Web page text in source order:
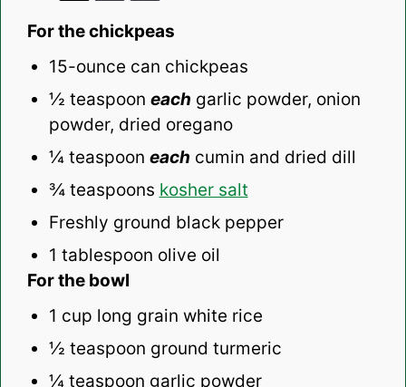
For the chickpeas
15-ounce can chickpeas
½ teaspoon each garlic powder, onion
powder, dried oregano
¼ teaspoon each cumin and dried dill
¾ teaspoons kosher salt
Freshly ground black pepper
1 tablespoon olive oil
For the bowl
1 cup long grain white rice
½ teaspoon ground turmeric
¼ teaspoon garlic powder